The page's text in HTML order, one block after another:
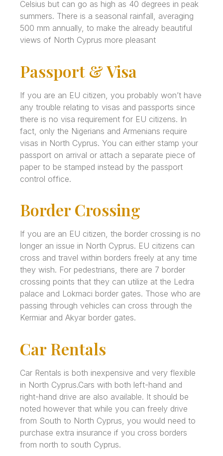
Celsius but can go as high as 40 degrees in peak
summers. There is a seasonal rainfall, averaging
500 mm annually, to make the already beautiful
views of North Cyprus more pleasant
Passport & Visa
If you are an EU citizen, you probably won’t have
any trouble relating to visas and passports since
there is no visa requirement for EU citizens. In
fact, only the Nigerians and Armenians require
visas in North Cyprus. You can either stamp your
passport on arrival or attach a separate piece of
paper to be stamped instead by the passport
control office.
Border Crossing
If you are an EU citizen, the border crossing is no
longer an issue in North Cyprus. EU citizens can
cross and travel within borders freely at any time
they wish. For pedestrians, there are 7 border
crossing points that they can utilize at the Ledra
palace and Lokmaci border gates. Those who are
passing through vehicles can cross through the
Kermiar and Akyar border gates.
Car Rentals
Car Rentals is both inexpensive and very flexible
in North Cyprus.Cars with both left-hand and
right-hand drive are also available. It should be
noted however that while you can freely drive
from South to North Cyprus, you would need to
purchase extra insurance if you cross borders
from north to south Cyprus.